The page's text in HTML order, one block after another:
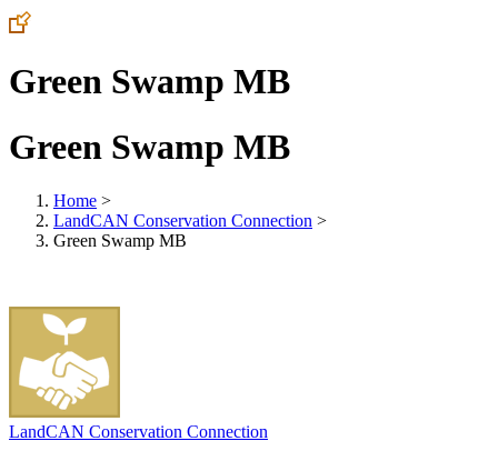
Green Swamp MB
Green Swamp MB
Home >
LandCAN Conservation Connection >
Green Swamp MB
LandCAN Conservation Connection